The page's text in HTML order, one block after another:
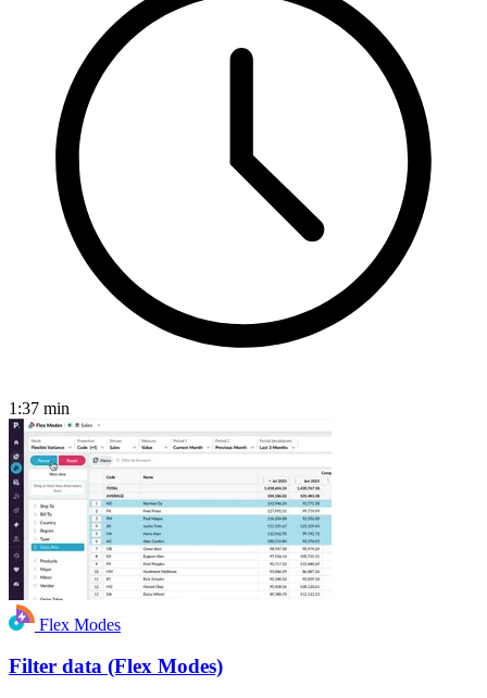
1:37 min
Flex Modes
Filter data (Flex Modes)